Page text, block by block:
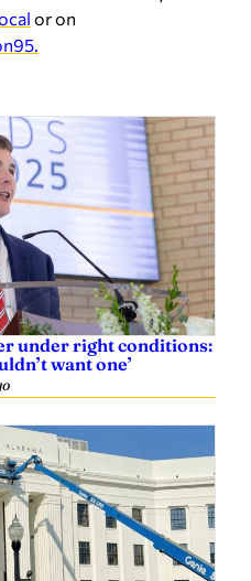
or on
under right conditions:
want one’